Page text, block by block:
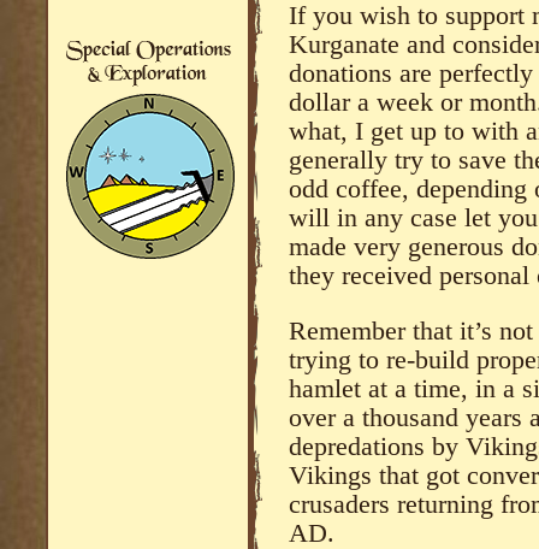
If you wish to support
Kurganate and
donations are
dollar a week or
what, I get up to with
generally try to save
odd coffee,
will in any case let
made very generous
they received
Remember that it’s
trying to re-build
hamlet at a time, in a
over a thousand years
depredations by
Vikings that got
crusaders returning
AD.